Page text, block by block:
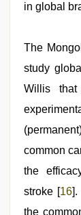
in global
The
study
Willis that
common
the
stroke [16].
the